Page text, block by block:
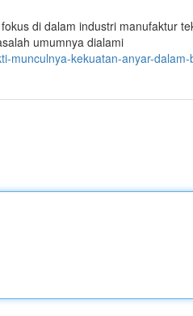
di dalam industri manufaktur
umumnya dialami
munculnya-kekuatan-anyar-